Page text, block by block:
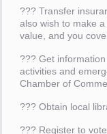
??? Transfer
also wish to make
value, and you
??? Get
activities and
Chamber of
??? Obtain local
??? Register to